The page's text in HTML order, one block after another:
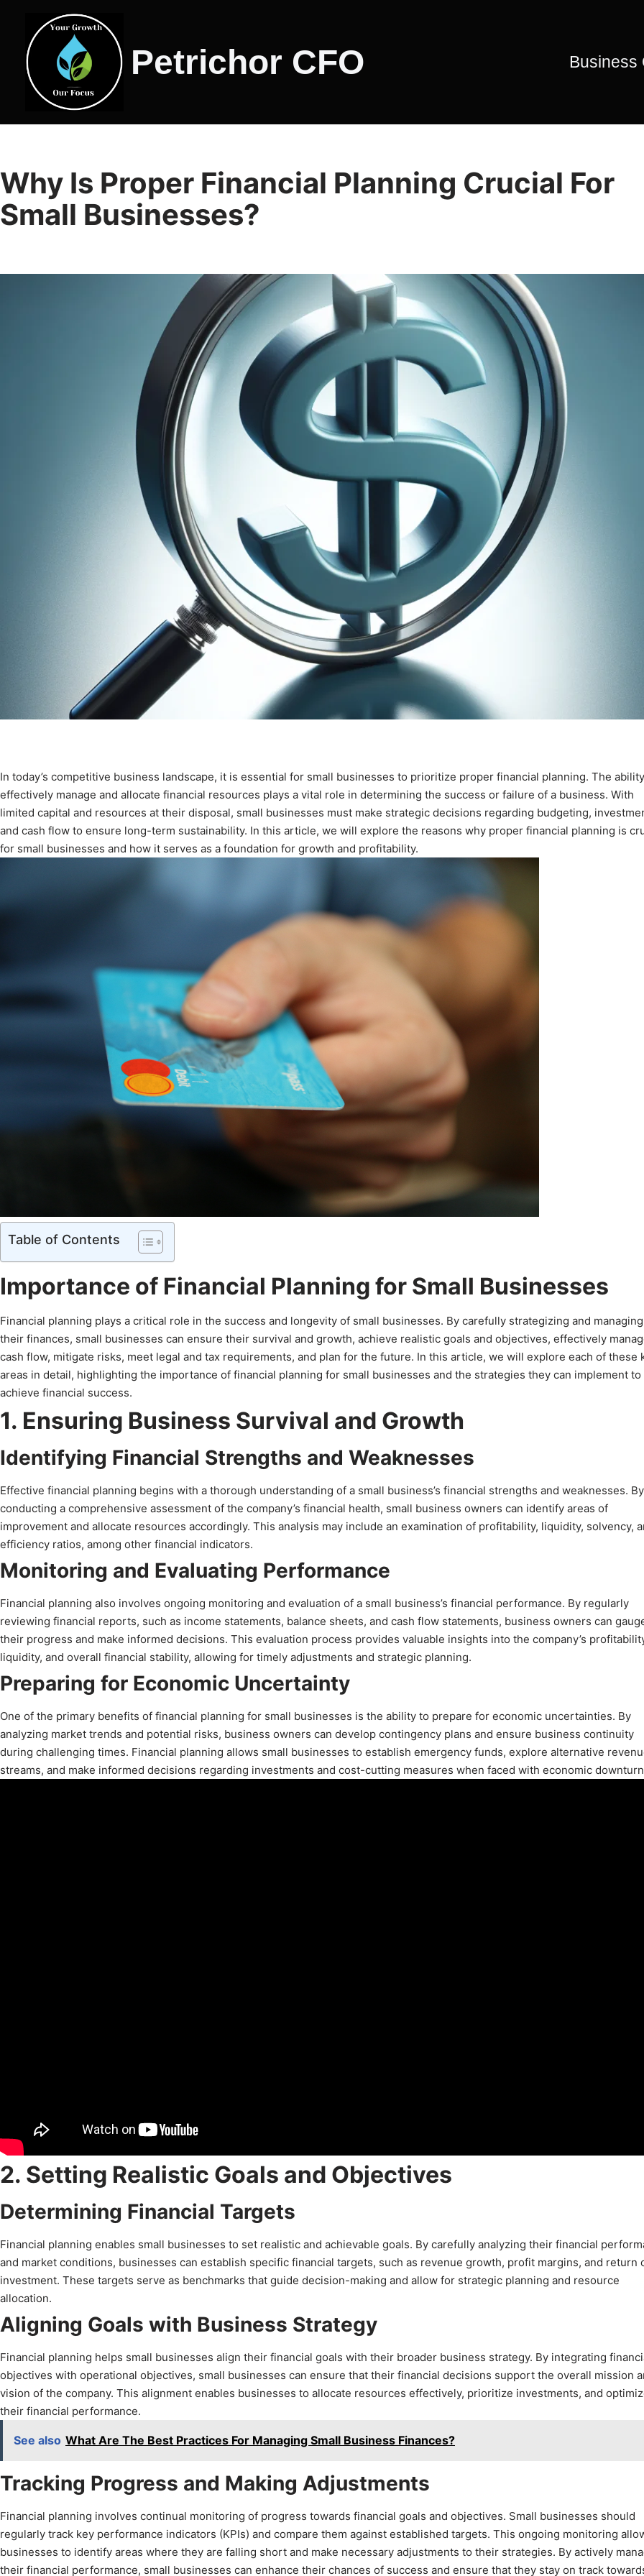
Skip
content
Petrichor CFO Business
Why Is Proper Financial Planning Crucial For
Small Businesses?
In today’s competitive business landscape, it is essential for small businesses to prioritize proper financial planning. The
effectively manage and allocate financial resources plays a vital role in determining the success or failure of a business. With
limited capital and resources at their disposal, small businesses must make strategic decisions regarding budgeting,
and cash flow to ensure long-term sustainability. In this article, we will explore the reasons why proper financial planning is
for small businesses and how it serves as a foundation for growth and profitability.
Table of Contents
Importance of Financial Planning for Small Businesses
Financial planning plays a critical role in the success and longevity of small businesses. By carefully strategizing and managing
their finances, small businesses can ensure their survival and growth, achieve realistic goals and objectives, effectively
cash flow, mitigate risks, meet legal and tax requirements, and plan for the future. In this article, we will explore each of these
areas in detail, highlighting the importance of financial planning for small businesses and the strategies they can implement to
achieve financial success.
1. Ensuring Business Survival and Growth
Identifying Financial Strengths and Weaknesses
Effective financial planning begins with a thorough understanding of a small business’s financial strengths and weaknesses. By
conducting a comprehensive assessment of the company’s financial health, small business owners can identify areas of
improvement and allocate resources accordingly. This analysis may include an examination of profitability, liquidity, solvency,
efficiency ratios, among other financial indicators.
Monitoring and Evaluating Performance
Financial planning also involves ongoing monitoring and evaluation of a small business’s financial performance. By regularly
reviewing financial reports, such as income statements, balance sheets, and cash flow statements, business owners can
their progress and make informed decisions. This evaluation process provides valuable insights into the company’s
liquidity, and overall financial stability, allowing for timely adjustments and strategic planning.
Preparing for Economic Uncertainty
One of the primary benefits of financial planning for small businesses is the ability to prepare for economic uncertainties. By
analyzing market trends and potential risks, business owners can develop contingency plans and ensure business continuity
during challenging times. Financial planning allows small businesses to establish emergency funds, explore alternative
streams, and make informed decisions regarding investments and cost-cutting measures when faced with economic
2. Setting Realistic Goals and Objectives
Determining Financial Targets
Financial planning enables small businesses to set realistic and achievable goals. By carefully analyzing their financial
and market conditions, businesses can establish specific financial targets, such as revenue growth, profit margins, and return
investment. These targets serve as benchmarks that guide decision-making and allow for strategic planning and resource
allocation.
Aligning Goals with Business Strategy
Financial planning helps small businesses align their financial goals with their broader business strategy. By integrating
objectives with operational objectives, small businesses can ensure that their financial decisions support the overall mission
vision of the company. This alignment enables businesses to allocate resources effectively, prioritize investments, and
their financial performance.
See also What Are The Best Practices For Managing Small Business Finances?
Tracking Progress and Making Adjustments
Financial planning involves continual monitoring of progress towards financial goals and objectives. Small businesses should
regularly track key performance indicators (KPIs) and compare them against established targets. This ongoing monitoring
businesses to identify areas where they are falling short and make necessary adjustments to their strategies. By actively
their financial performance, small businesses can enhance their chances of success and ensure that they stay on track